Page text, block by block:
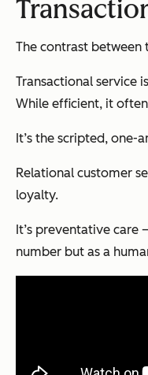
The contrast between
Transactional service
While efficient, it
It’s the scripted,
Relational customer
loyalty.
It’s preventative
number but as a